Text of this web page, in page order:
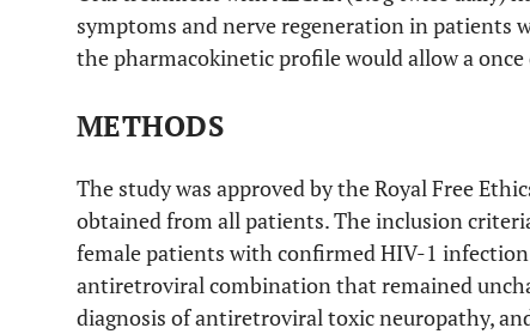
symptoms and nerve regeneration in patients
the pharmacokinetic profile would allow a
METHODS
The study was approved by the Royal Free
obtained from all patients. The inclusion
female patients with confirmed HIV-1
antiretroviral combination that remained
diagnosis of antiretroviral toxic neuropathy,